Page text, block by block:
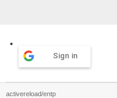
Sign in
activereload/entp